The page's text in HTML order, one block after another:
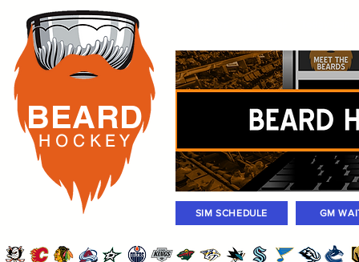
BEARD
H O C K E Y
GM
SIM SCHEDULE